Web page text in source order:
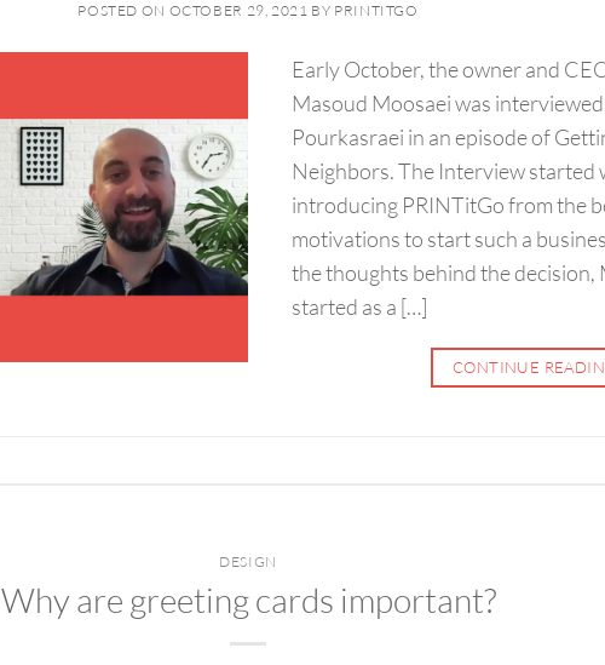
POSTED ON OCTOBER 29, 2021 BY PRINTITGO
Early October, the owner and
Masoud Moosaei was
Pourkasraei in an episode of
Neighbors. The Interview started
introducing PRINTitGo from the
motivations to start such a
the thoughts behind the decision,
started as a […]
CONTINUE
DESIGN
Why are greeting cards important?